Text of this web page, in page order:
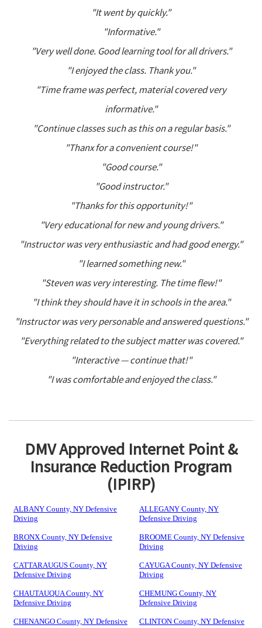
"It went by quickly."
"Informative."
"Very well done. Good learning tool for all drivers."
"I enjoyed the class. Thank you."
"Time frame was perfect, material covered very
informative."
"Continue classes such as this on a regular basis."
"Thanx for a convenient course!"
"Good course."
"Good instructor."
"Thanks for this opportunity!"
"Very educational for new and young drivers."
"Instructor was very enthusiastic and had good energy."
"I learned something new."
"Steven was very interesting. The time flew!"
"I think they should have it in schools in the area."
"Instructor was very personable and answered questions."
"Everything related to the subject matter was covered."
"Interactive — continue that!"
"I was comfortable and enjoyed the class."
DMV Approved Internet Point &
Insurance Reduction Program
(IPIRP)
ALBANY County, NY Defensive
Driving
ALLEGANY County, NY
Defensive Driving
BRONX County, NY Defensive
Driving
BROOME County, NY Defensive
Driving
CATTARAUGUS County, NY
Defensive Driving
CAYUGA County, NY Defensive
Driving
CHAUTAUQUA County, NY
Defensive Driving
CHEMUNG County, NY
Defensive Driving
CHENANGO County, NY Defensive
CLINTON County, NY Defensive